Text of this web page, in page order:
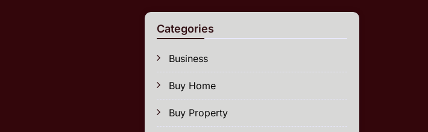
Categories
Business
Buy Home
Buy Property